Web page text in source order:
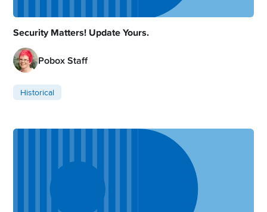
Security Matters! Update Yours.
Pobox Staff
Historical